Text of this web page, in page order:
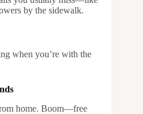
by the sidewalk.
when you’re with the
home. Boom—free